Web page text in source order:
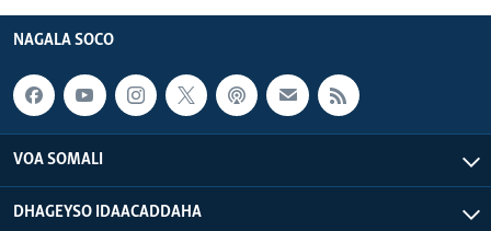
NAGALA SOCO
VOA SOMALI
DHAGEYSO IDAACADDAHA